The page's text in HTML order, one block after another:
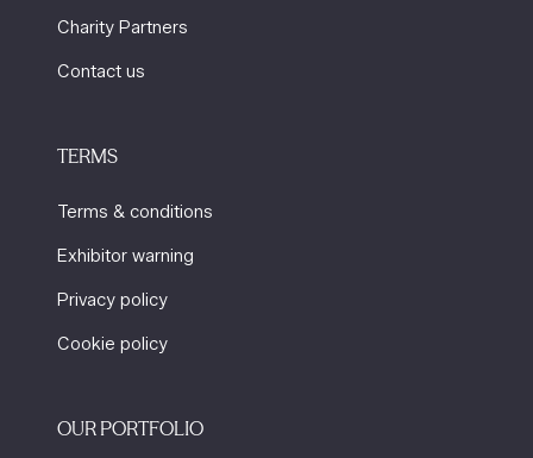
Charity Partners
Contact us
TERMS
Terms & conditions
Exhibitor warning
Privacy policy
Cookie policy
OUR PORTFOLIO